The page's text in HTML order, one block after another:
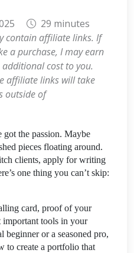
29 minutes
contain affiliate links. If
a purchase, I may earn
cost to you.
affiliate links will take
outside of
got the passion. Maybe
pieces floating around.
clients, apply for writing
one thing you can’t skip:
card, proof of your
important tools in your
beginner or a seasoned pro,
to create a portfolio that